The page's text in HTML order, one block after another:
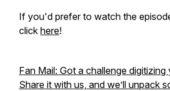
If you'd prefer to watch the
click here!
Fan Mail: Got a challenge digitizing
Share it with us, and we’ll unpack